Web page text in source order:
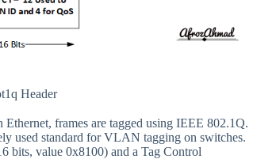
Header
frames are tagged using IEEE 802.1Q.
used standard for VLAN tagging on switches.
bits, value 0x8100) and a Tag Control